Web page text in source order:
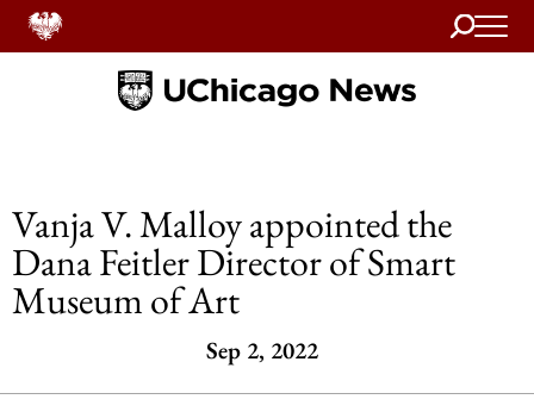
Search
Home
Vanja V. Malloy appointed the
Dana Feitler Director of Smart
Museum of Art
Sep 2, 2022